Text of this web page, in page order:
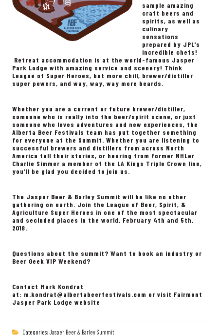
sample amazing
craft beers and
spirits, as well as
culinary
sensations
prepared by JPL’s
incredible chefs!
Retreat accommodation is at the world-famous Jasper
Park Lodge with amazing service and scenery! Think
League of Super Heroes, but more chill, brewer/distiller
super powers, and way, way, way more beards.
Whether you are a current or future brewer/distiller,
someone who is really into the beer/spirit scene, or just
someone who loves adventures and new experiences, the
Alberta Beer Festivals team has put together something
for everyone at the Summit. Whether you are listening to
successful brewers and distillers from across North
America tell their stories, or hearing from former NHLer
Charlie Simmer a member of the LA Kings Triple Crown line,
you’ll be glad you decided to join us.
The Jasper Beer & Barley Summit will be like no other
gathering on earth. Join the League of Beer, Spirit, &
Agriculture Super Heroes in one of the most spectacular
and secluded places in the world, February 4th and 5th,
2018.
Questions about the summit? Want to book an industry or
Beer Geek VIP Weekend?
Contact Mark Kondrat
at: m.kondrat@albertabeerfestivals.com or visit Fairmont
Jasper Park Lodge website
Categories: Jasper Beer & Barley Summit